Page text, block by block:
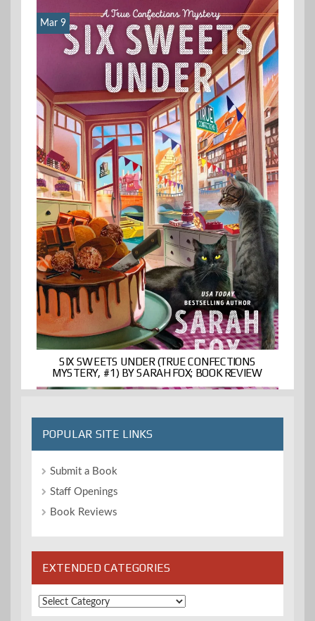
Mar 9
SIX SWEETS UNDER (TRUE CONFECTIONS
MYSTERY, #1) BY SARAH FOX; BOOK REVIEW
POPULAR SITE LINKS
Submit a Book
Staff Openings
Book Reviews
EXTENDED CATEGORIES
Extended
Categories